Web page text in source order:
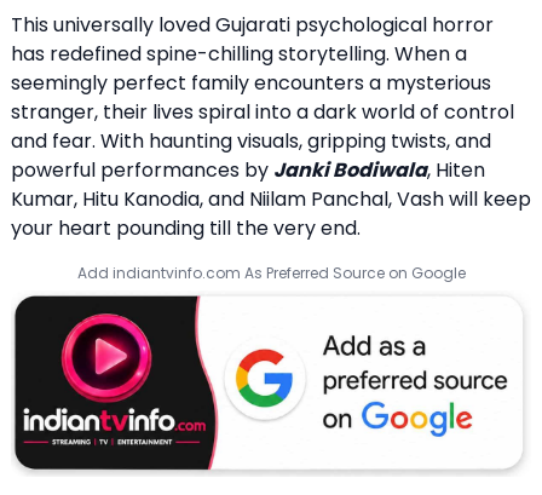
This universally loved Gujarati psychological horror
has redefined spine-chilling storytelling. When a
seemingly perfect family encounters a mysterious
stranger, their lives spiral into a dark world of control
and fear. With haunting visuals, gripping twists, and
powerful performances by Janki Bodiwala, Hiten
Kumar, Hitu Kanodia, and Niilam Panchal, Vash will keep
your heart pounding till the very end.
Add indiantvinfo.com As Preferred Source on Google